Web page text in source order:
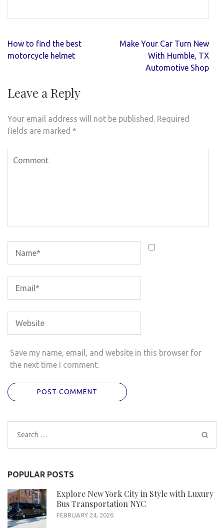
Post
navigation
How to find the best
motorcycle helmet
Make Your Car Turn New
With Humble, TX
Automotive Shop
Leave a Reply
Your email address will not be published. Required
fields are marked *
Save my name, email, and website in this browser for
the next time I comment.
Search
for:
POPULAR POSTS
Explore New York City in Style with Luxury
Bus Transportation NYC
FEBRUARY 24, 2026